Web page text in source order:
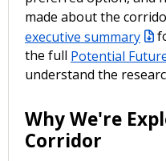
made about the
executive summary
the full Potential
understand the
Why We're
Corridor